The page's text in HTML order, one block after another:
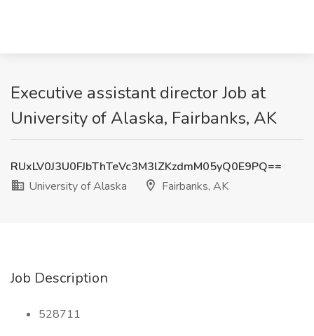
Executive assistant director Job at
University of Alaska, Fairbanks, AK
RUxLV0J3U0FJbThTeVc3M3lZKzdmM05yQ0E9PQ==
University of Alaska
Fairbanks, AK
Job Description
528711